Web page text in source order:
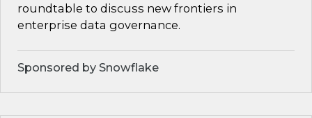
roundtable to discuss new frontiers in
enterprise data governance.
Sponsored by Snowflake